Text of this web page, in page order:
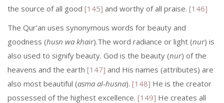
the source of all good [145] and worthy of all praise. [146]
The Qur’an uses synonymous words for beauty and
goodness (husn wa khair).The word radiance or light (nur) is
also used to signify beauty. God is the beauty (nur) of the
heavens and the earth [147] and His names (attributes) are
also most beautiful (asma al‑husna). [148] He is the creator
possessed of the highest excellence. [149] He creates all